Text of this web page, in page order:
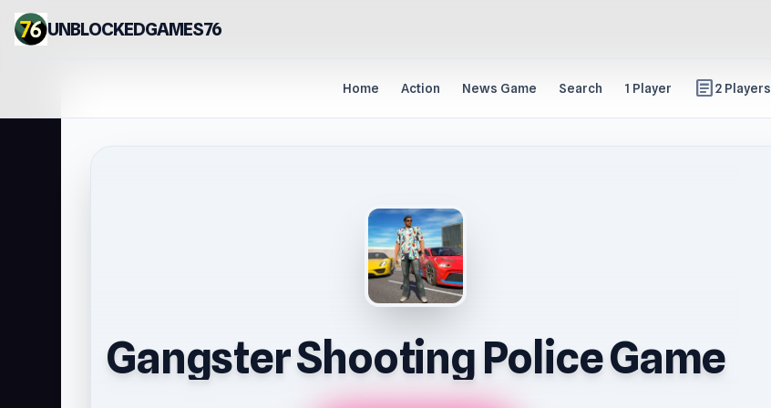
UNBLOCKEDGAMES76
Home Action News Game Search 1 Player article2 Players
Gangster Shooting Police Game